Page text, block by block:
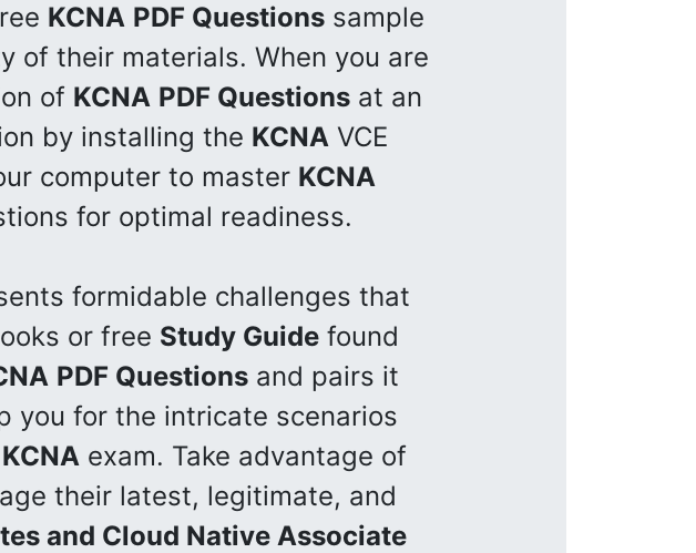
KCNA PDF Questions sample
of their materials. When you are
of KCNA PDF Questions at an
by installing the KCNA VCE
computer to master KCNA
for optimal readiness.
formidable challenges that
or free Study Guide found
PDF Questions and pairs it
you for the intricate scenarios
KCNA exam. Take advantage of
their latest, legitimate, and
and Cloud Native Associate